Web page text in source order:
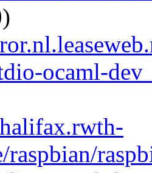
ocaml-
raspbian/